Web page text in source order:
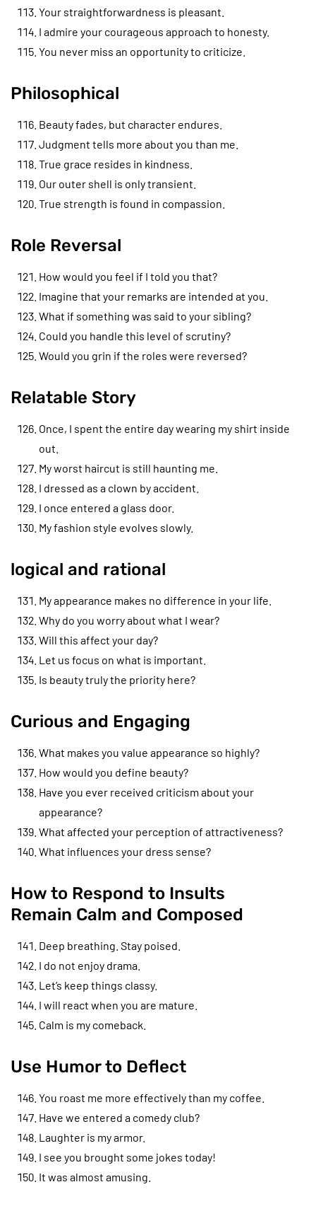
Your straightforwardness is pleasant.
I admire your courageous approach to honesty.
You never miss an opportunity to criticize.
Philosophical
Beauty fades, but character endures.
Judgment tells more about you than me.
True grace resides in kindness.
Our outer shell is only transient.
True strength is found in compassion.
Role Reversal
How would you feel if I told you that?
Imagine that your remarks are intended at you.
What if something was said to your sibling?
Could you handle this level of scrutiny?
Would you grin if the roles were reversed?
Relatable Story
Once, I spent the entire day wearing my shirt inside
out.
My worst haircut is still haunting me.
I dressed as a clown by accident.
I once entered a glass door.
My fashion style evolves slowly.
logical and rational
My appearance makes no difference in your life.
Why do you worry about what I wear?
Will this affect your day?
Let us focus on what is important.
Is beauty truly the priority here?
Curious and Engaging
What makes you value appearance so highly?
How would you define beauty?
Have you ever received criticism about your
appearance?
What affected your perception of attractiveness?
What influences your dress sense?
How to Respond to Insults
Remain Calm and Composed
Deep breathing. Stay poised.
I do not enjoy drama.
Let’s keep things classy.
I will react when you are mature.
Calm is my comeback.
Use Humor to Deflect
You roast me more effectively than my coffee.
Have we entered a comedy club?
Laughter is my armor.
I see you brought some jokes today!
It was almost amusing.